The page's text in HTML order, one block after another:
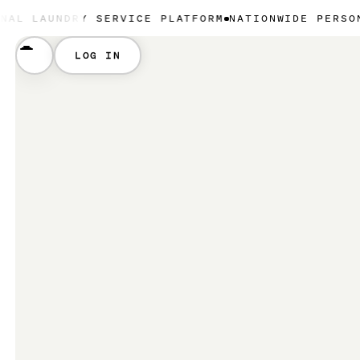
SERVICE PLATFORM NATIONWIDE PERSONAL
LOG IN